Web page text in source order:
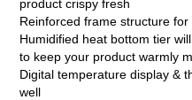
product crispy fresh
Reinforced frame structure
Humidified heat bottom tier
to keep your product warmly
Digital temperature display &
well